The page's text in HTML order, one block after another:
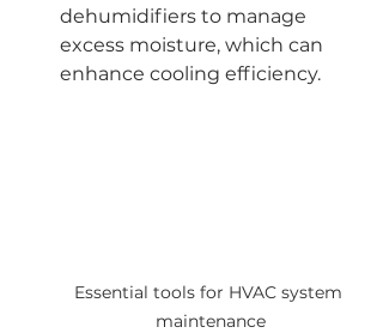
dehumidifiers to manage
excess moisture, which can
enhance cooling efficiency.
Essential tools for HVAC system
maintenance